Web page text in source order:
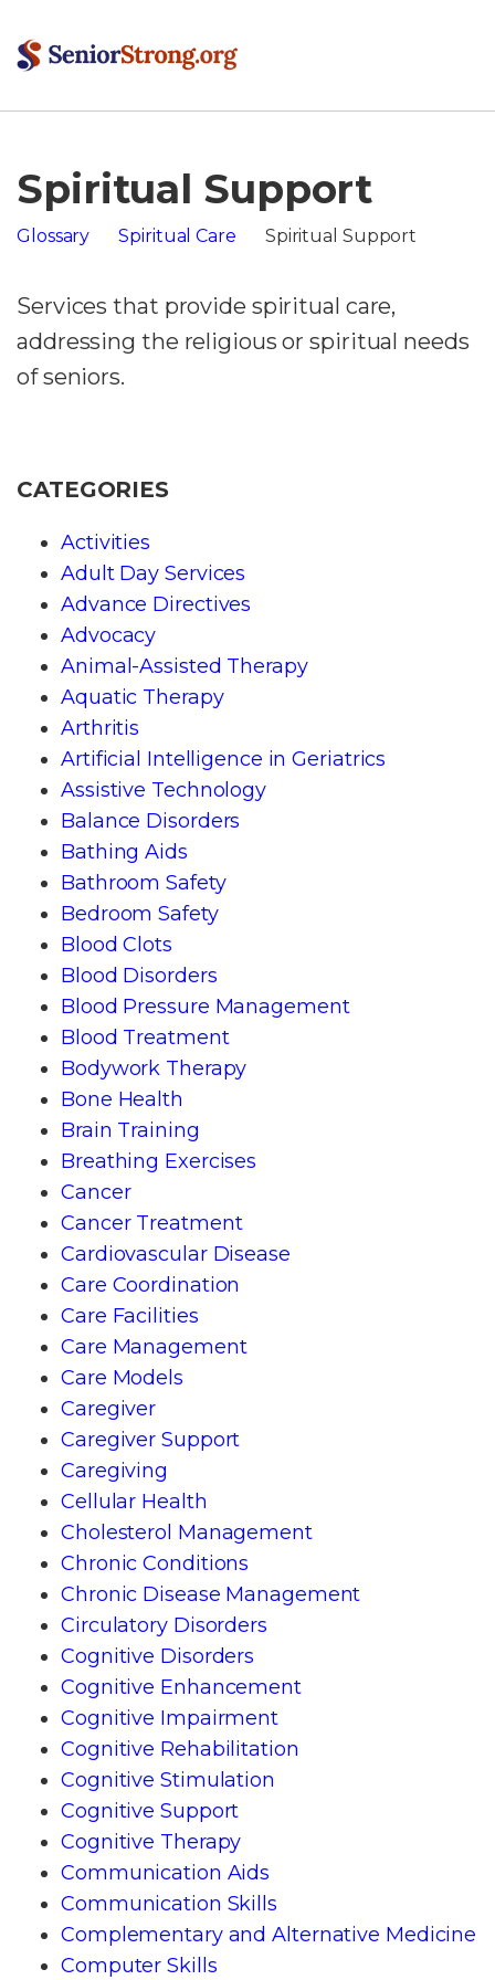
Spiritual Support
Glossary Spiritual Care Spiritual Support
Services that provide spiritual care,
addressing the religious or spiritual needs
of seniors.
CATEGORIES
Activities
Adult Day Services
Advance Directives
Advocacy
Animal-Assisted Therapy
Aquatic Therapy
Arthritis
Artificial Intelligence in Geriatrics
Assistive Technology
Balance Disorders
Bathing Aids
Bathroom Safety
Bedroom Safety
Blood Clots
Blood Disorders
Blood Pressure Management
Blood Treatment
Bodywork Therapy
Bone Health
Brain Training
Breathing Exercises
Cancer
Cancer Treatment
Cardiovascular Disease
Care Coordination
Care Facilities
Care Management
Care Models
Caregiver
Caregiver Support
Caregiving
Cellular Health
Cholesterol Management
Chronic Conditions
Chronic Disease Management
Circulatory Disorders
Cognitive Disorders
Cognitive Enhancement
Cognitive Impairment
Cognitive Rehabilitation
Cognitive Stimulation
Cognitive Support
Cognitive Therapy
Communication Aids
Communication Skills
Complementary and Alternative Medicine
Computer Skills